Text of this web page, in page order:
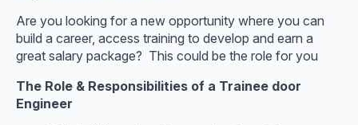
Are you looking for a new opportunity where you can
build a career, access training to develop and earn a
great salary package? This could be the role for you
The Role & Responsibilities of a Trainee door
Engineer